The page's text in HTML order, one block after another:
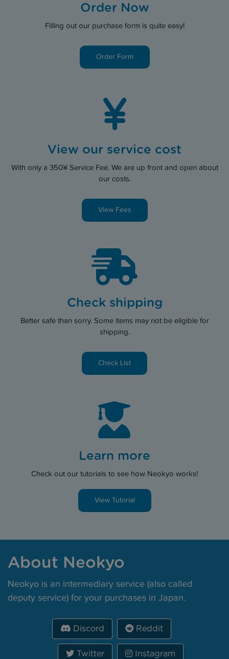
Order Now
Filling out our purchase form is quite easy!
Order Form
View our service cost
With only a 350¥ Service Fee. We are up front and open about
our costs.
View Fees
Check shipping
Better safe than sorry. Some items may not be eligible for
shipping.
Check List
Learn more
Check out our tutorials to see how Neokyo works!
View Tutorial
About Neokyo
Neokyo is an intermediary service (also called
deputy service) for your purchases in Japan.
Discord Reddit
Twitter Instagram